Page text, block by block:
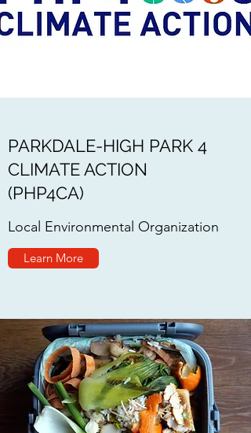
PARKDALE-HIGH PARK 4
CLIMATE ACTION
(PHP4CA)
Local Environmental Organization
Learn More